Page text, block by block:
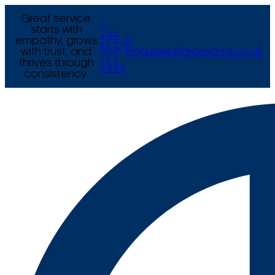
Great service
starts with
empathy, grows
with trust, and
thrives through
consistency.
+44
(0) 121
777
9444
E
enquiries@arcexams.co.uk